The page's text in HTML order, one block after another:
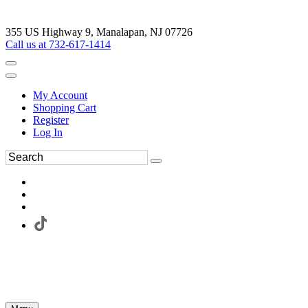
355 US Highway 9, Manalapan, NJ 07726
Call us at 732-617-1414
My Account
Shopping Cart
Register
Log In